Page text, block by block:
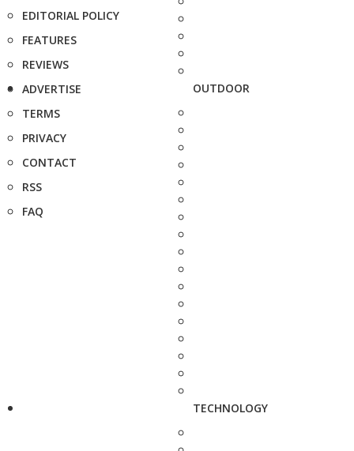
EDITORIAL POLICY
FEATURES
REVIEWS
ADVERTISE
TERMS
PRIVACY
CONTACT
RSS
FAQ
OUTDOOR
TECHNOLOGY